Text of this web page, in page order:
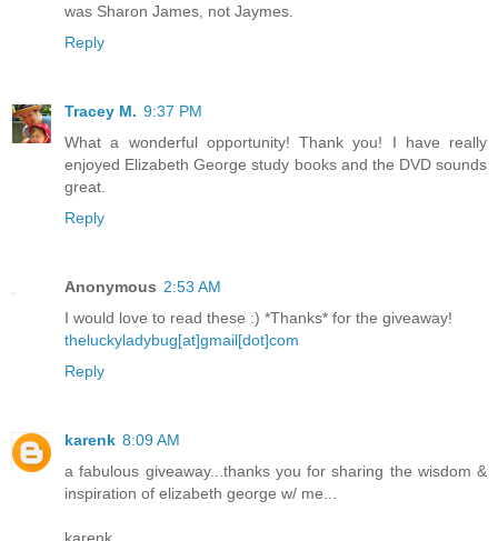
was Sharon James, not Jaymes.
Reply
Tracey M. 9:37 PM
What a wonderful opportunity! Thank you! I have really
enjoyed Elizabeth George study books and the DVD sounds
great.
Reply
Anonymous 2:53 AM
I would love to read these :) *Thanks* for the giveaway!
theluckyladybug[at]gmail[dot]com
Reply
karenk 8:09 AM
a fabulous giveaway...thanks you for sharing the wisdom &
inspiration of elizabeth george w/ me...